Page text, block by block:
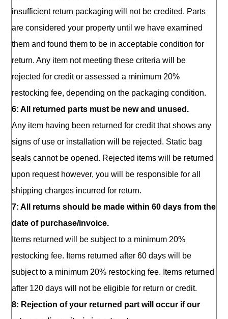
insufficient return packaging will not be credited. Parts
are considered your property until we have examined
them and found them to be in acceptable condition for
return. Any item not meeting these criteria will be
rejected for credit or assessed a minimum 20%
restocking fee, depending on the packaging condition.
6: All returned parts must be new and unused.
Any item having been returned for credit that shows any
signs of use or installation will be rejected. Static bag
seals cannot be opened. Rejected items will be returned
upon request however, you will be responsible for all
shipping charges incurred for return.
7: All returns should be made within 60 days from the
date of purchase/invoice.
Items returned will be subject to a minimum 20%
restocking fee. Items returned after 60 days will be
subject to a minimum 20% restocking fee. Items returned
after 120 days will not be eligible for return or credit.
8: Rejection of your returned part will occur if our